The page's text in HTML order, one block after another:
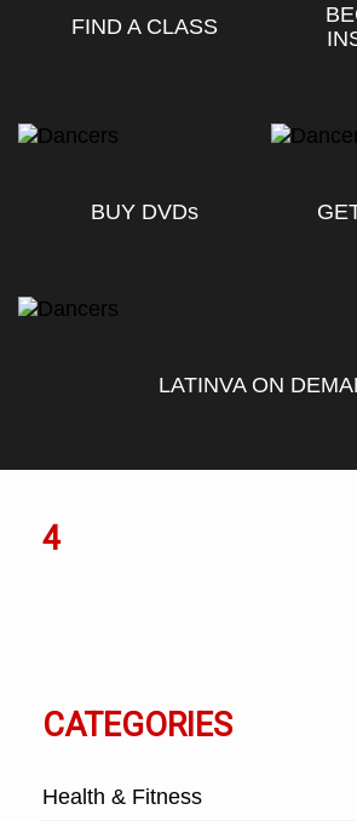
FIND A CLASS
BUY DVDs
LATINVA ON
4
CATEGORIES
Health & Fitness